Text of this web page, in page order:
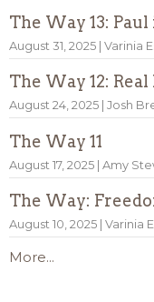
The Way 13:
August 31, 2025 | Varinia
The Way 12:
August 24, 2025 | Josh
The Way 11
August 17, 2025 | Amy
The Way:
August 10, 2025 | Varinia
More...